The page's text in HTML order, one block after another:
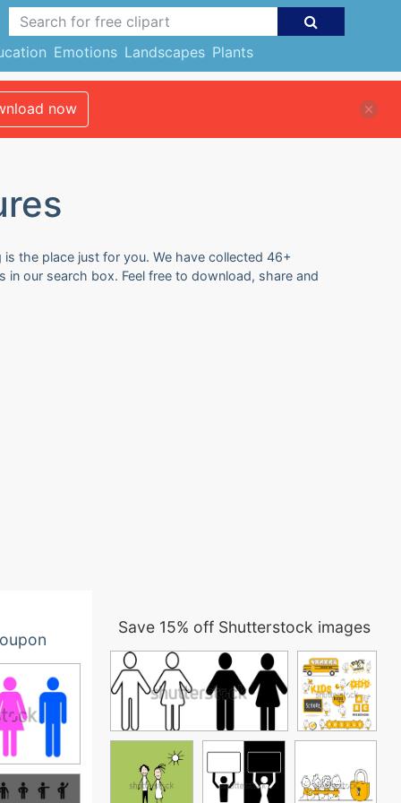
Emotions Landscapes Plants
now
the place just for you. We have collected 46+
in our search box. Feel free to download, share and
Save 15% off Shutterstock images